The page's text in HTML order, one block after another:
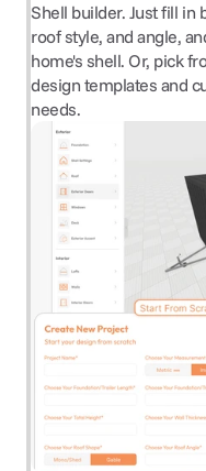
Shell builder. Just fill in
roof style, and angle,
home's shell. Or, pick
design templates and
needs.